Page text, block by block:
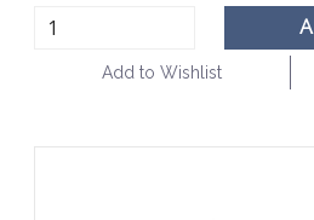
Add to Wishlist